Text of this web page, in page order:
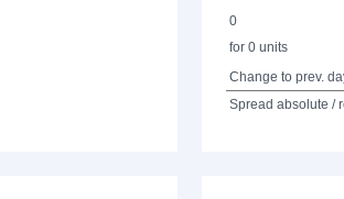
0
for 0 units
Change to prev.
Spread absolute /